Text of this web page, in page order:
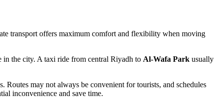
transport offers maximum comfort and flexibility when moving
in the city. A taxi ride from central Riyadh to Al-Wafa Park usually
Routes may not always be convenient for tourists, and schedules
inconvenience and save time.